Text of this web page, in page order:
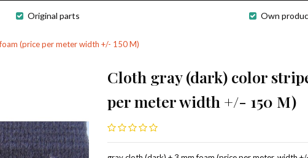
Original parts Own
(price per meter width +/- 150 M)
Cloth gray (dark) color
per meter width +/- 150 M)